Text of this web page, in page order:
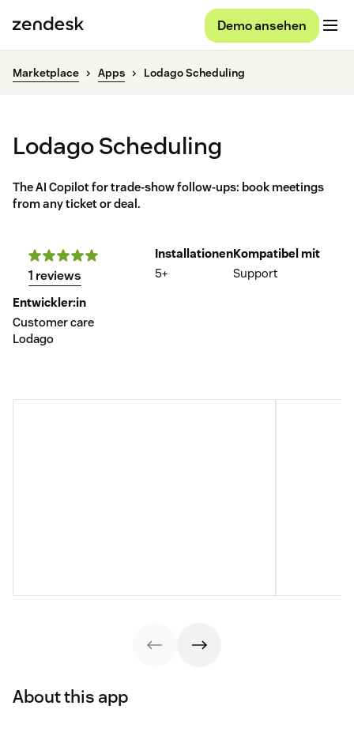
Demo ansehen
Marketplace Apps Lodago Scheduling
Lodago Scheduling
The AI Copilot for trade-show follow-ups: book meetings
from any ticket or deal.
1 reviews
Installationen
5+
Kompatibel mit
Support
Entwickler:in
Customer care
Lodago
About this app